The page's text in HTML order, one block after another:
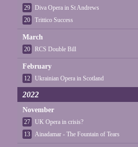
29
Diva Opera in St Andrews
20
Trittico Success
March
20 RCS Double Bill
February
12 Ukrainian Opera in Scotland
2022
November
27
UK Opera in crisis?
13
Ainadamar - The Fountain of Tears